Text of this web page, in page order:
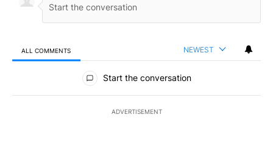
ALL COMMENTS NEWEST
All Comments
Start the conversation
ADVERTISEMENT